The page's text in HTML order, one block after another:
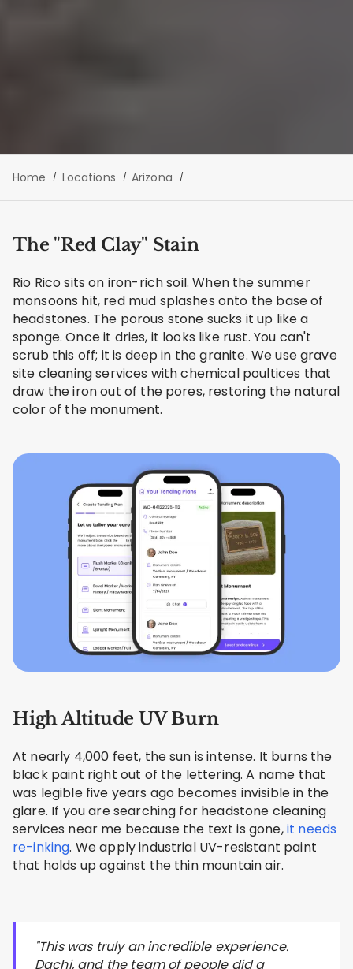
Home Locations Arizona
The "Red Clay" Stain
Rio Rico sits on iron-rich soil. When the summer
monsoons hit, red mud splashes onto the base of
headstones. The porous stone sucks it up like a
sponge. Once it dries, it looks like rust. You can't
scrub this off; it is deep in the granite. We use grave
site cleaning services with chemical poultices that
draw the iron out of the pores, restoring the natural
color of the monument.
High Altitude UV Burn
At nearly 4,000 feet, the sun is intense. It burns the
black paint right out of the lettering. A name that
was legible five years ago becomes invisible in the
glare. If you are searching for headstone cleaning
services near me because the text is gone,it needs
re-inking. We apply industrial UV-resistant paint
that holds up against the thin mountain air.
"This was truly an incredible experience.
Dachi, and the team of people did a